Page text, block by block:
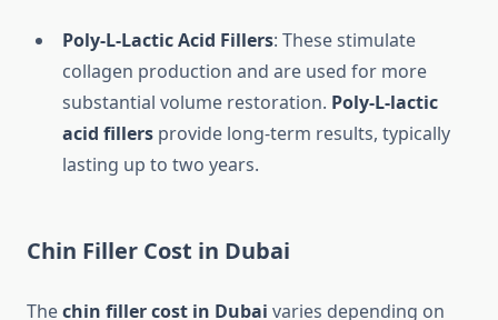
Poly-L-Lactic Acid Fillers: These stimulate
collagen production and are used for more
substantial volume restoration. Poly-L-lactic
acid fillers provide long-term results, typically
lasting up to two years.
Chin Filler Cost in Dubai
Thechin filler cost in Dubai varies depending on